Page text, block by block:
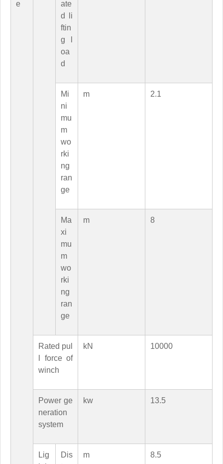
e
ate
d li
ftin
g l
oa
d
Mi
ni
mu
m
wo
rki
ng
ran
ge
m 2.1
Ma
xi
mu
m
wo
rki
ng
ran
ge
m 8
Rated pul
l force of
winch
kN 10000
Power ge
neration
system
kw 13.5
Lig
Dis
m 8.5